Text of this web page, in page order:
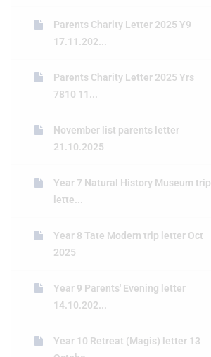
Parents Charity Letter 2025 Y9
17.11.202...
Parents Charity Letter 2025 Yrs
7810 11...
November list parents letter
21.10.2025
Year 7 Natural History Museum trip
lette...
Year 8 Tate Modern trip letter Oct
2025
Year 9 Parents' Evening letter
14.10.202...
Year 10 Retreat (Magis) letter 13